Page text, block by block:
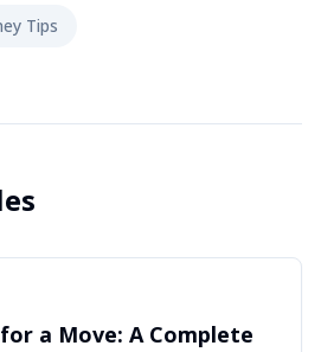
Tips
a Move: A Complete